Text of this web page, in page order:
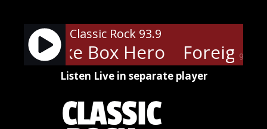
content
90%
Classic Rock 93.9
- Juke Box Hero Foreigner
Listen Live in separate player